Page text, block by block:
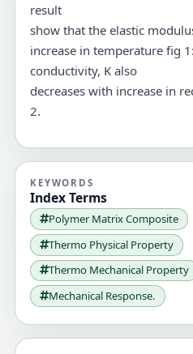
result
show that the elastic
increase in temperature fig
conductivity, K also
decreases with increase in
2.
KEYWORDS
Index Terms
Polymer Matrix Composite
Thermo Physical Property
Thermo Mechanical Property
Mechanical Response.